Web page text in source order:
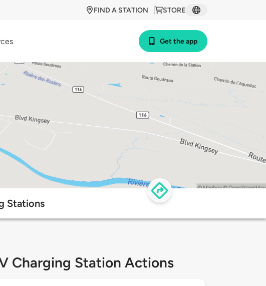
STORE
FIND A STATION
Get the app
Stations
Charging Station Actions